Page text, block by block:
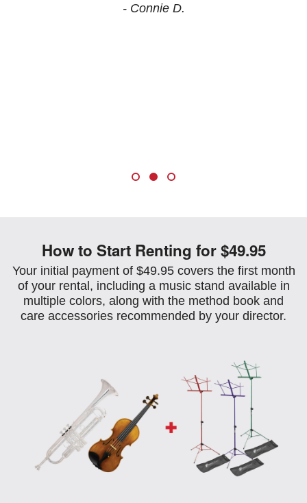
- Connie D.
How to Start Renting for $49.95
Your initial payment of $49.95 covers the first month
of your rental, including a music stand available in
multiple colors, along with the method book and
care accessories recommended by your director.